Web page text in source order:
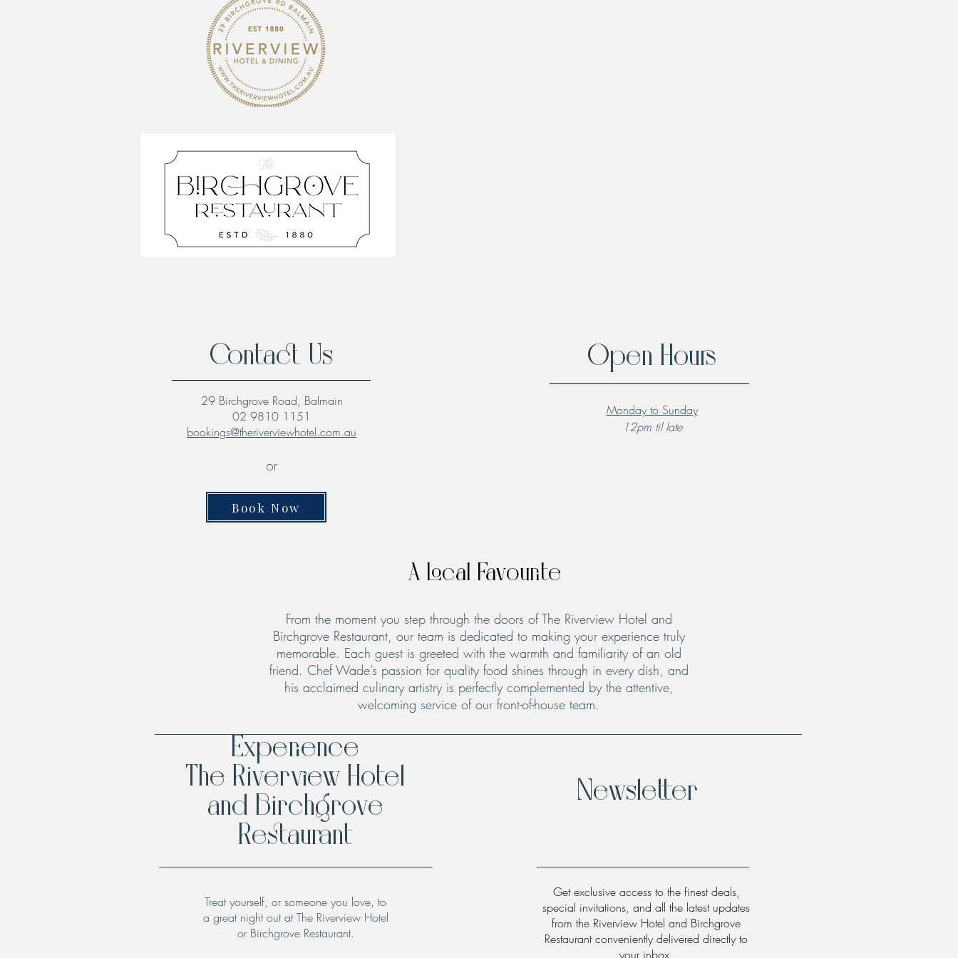
Contact Us
29 Birchgrove Road, Balmain
02 9810 1151
bookings@theriverviewhotel.com.au
or
Open Hours
Monday to Sunday
12pm til late
Book Now
A Local Favourite
From the moment you step through the doors of The Riverview Hotel and
Birchgrove Restaurant, our team is dedicated to making your experience truly
memorable. Each guest is greeted with the warmth and familiarity of an old
friend. Chef Wade’s passion for quality food shines through in every dish, and
his acclaimed culinary artistry is perfectly complemented by the attentive,
welcoming service of our front-of-house team.
Experience
The Riverview Hotel
and Birchgrove
Restaurant
Newsletter
Treat yourself, or someone you love, to
a great night out at The Riverview Hotel
or Birchgrove Restaurant.
Get exclusive access to the finest deals,
special invitations, and all the latest updates
from the Riverview Hotel and Birchgrove
Restaurant conveniently delivered directly to
your inbox.